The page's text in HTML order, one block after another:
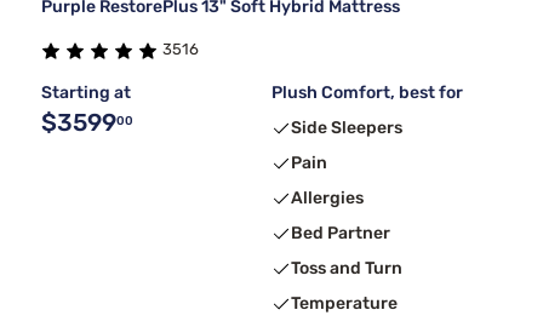
Purple RestorePlus 13" Soft Hybrid Mattress
3516
Starting at
$359900
Plush Comfort, best for
Side Sleepers
Pain
Allergies
Bed Partner
Toss and Turn
Temperature